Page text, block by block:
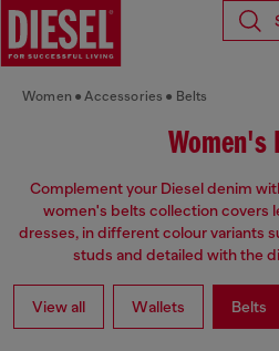
Women Accessories Belts
Women's
Complement your Diesel denim
women's belts collection covers
dresses, in different colour variants
studs and detailed with the
View all Wallets Belts